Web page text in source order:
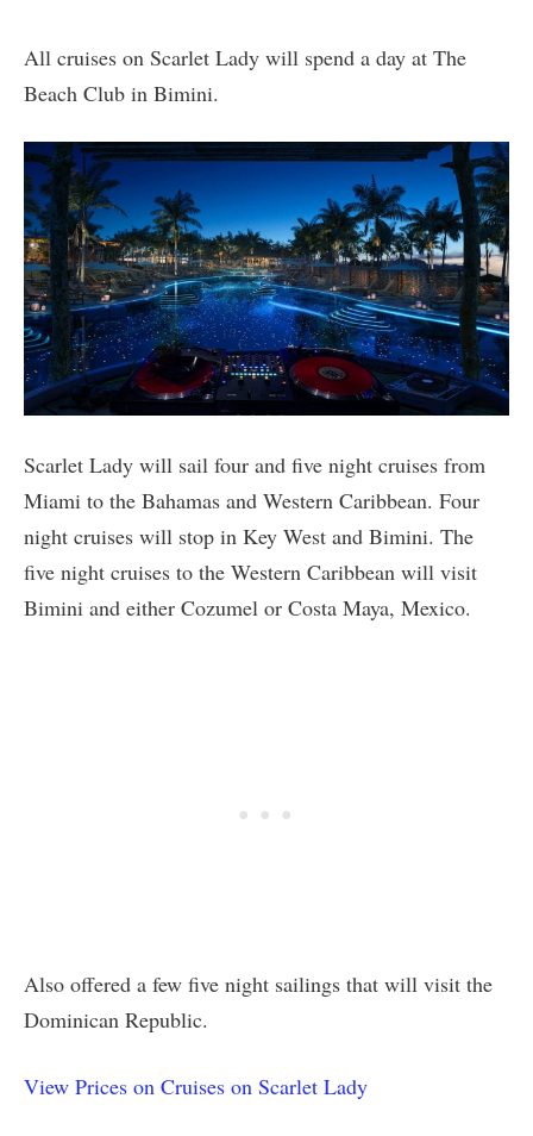
All cruises on Scarlet Lady will spend a day at The
Beach Club in Bimini.
Scarlet Lady will sail four and five night cruises from
Miami to the Bahamas and Western Caribbean. Four
night cruises will stop in Key West and Bimini. The
five night cruises to the Western Caribbean will visit
Bimini and either Cozumel or Costa Maya, Mexico.
Also offered a few five night sailings that will visit the
Dominican Republic.
View Prices on Cruises on Scarlet Lady